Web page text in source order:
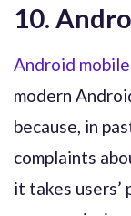
10.
Android
modern
because, in
complaints
it takes